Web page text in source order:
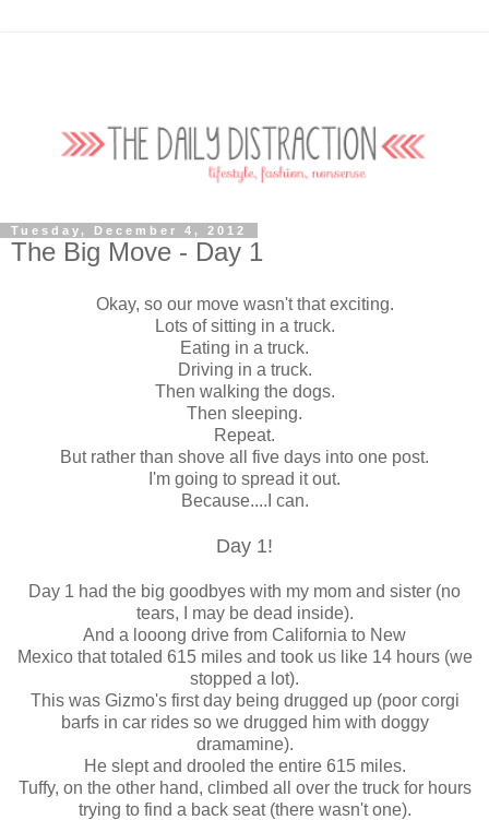
Tuesday, December 4, 2012
The Big Move - Day 1
Okay, so our move wasn't that exciting.
Lots of sitting in a truck.
Eating in a truck.
Driving in a truck.
Then walking the dogs.
Then sleeping.
Repeat.
But rather than shove all five days into one post.
I'm going to spread it out.
Because....I can.
Day 1!
Day 1 had the big goodbyes with my mom and sister (no
tears, I may be dead inside).
And a looong drive from California to New
Mexico that totaled 615 miles and took us like 14 hours (we
stopped a lot).
This was Gizmo's first day being drugged up (poor corgi
barfs in car rides so we drugged him with doggy
dramamine).
He slept and drooled the entire 615 miles.
Tuffy, on the other hand, climbed all over the truck for hours
trying to find a back seat (there wasn't one).